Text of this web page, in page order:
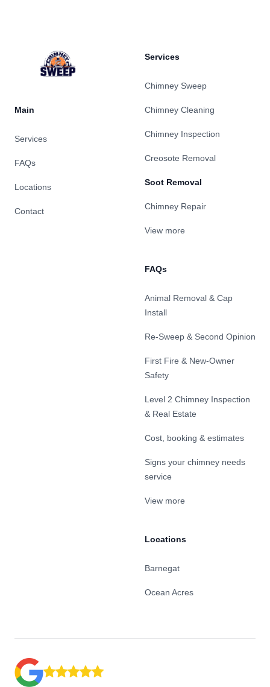
Main
Services
FAQs
Locations
Contact
Services
Chimney Sweep
Chimney Cleaning
Chimney Inspection
Creosote Removal
Soot Removal
Chimney Repair
View more
FAQs
Animal Removal & Cap
Install
Re-Sweep & Second Opinion
First Fire & New-Owner
Safety
Level 2 Chimney Inspection
& Real Estate
Cost, booking & estimates
Signs your chimney needs
service
View more
Locations
Barnegat
Ocean Acres